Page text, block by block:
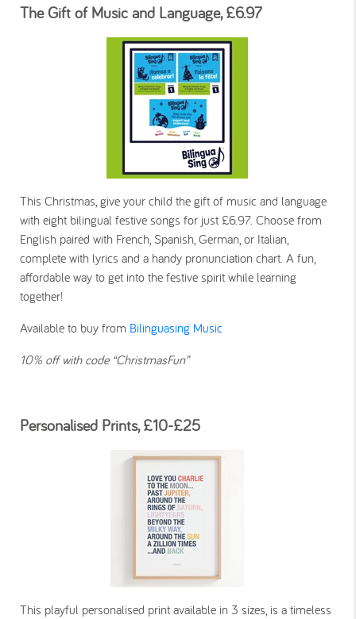
The Gift of Music and Language, £6.97
This Christmas, give your child the gift of music and language
with eight bilingual festive songs for just £6.97. Choose from
English paired with French, Spanish, German, or Italian,
complete with lyrics and a handy pronunciation chart. A fun,
affordable way to get into the festive spirit while learning
together!
Available to buy from Bilinguasing Music
10% off with code “ChristmasFun”
Personalised Prints, £10-£25
This playful personalised print available in 3 sizes, is a timeless